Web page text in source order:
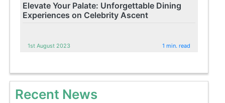
Elevate Your Palate: Unforgettable Dining
Experiences on Celebrity Ascent
1st August 2023 1 min. read
Recent News